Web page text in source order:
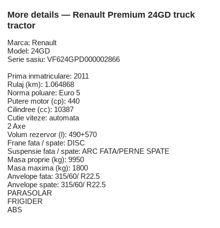
More details — Renault Premium 24GD truck
tractor
Marca: Renault
Model: 24GD
Serie sasiu: VF624GPD000002866
Prima inmatriculare: 2011
Rulaj (km): 1.064868
Norma poluare: Euro 5
Putere motor (cp): 440
Cilindree (cc): 10387
Cutie viteze: automata
2 Axe
Volum rezervor (l): 490+570
Frane fata / spate: DISC
Suspensie fata / spate: ARC FATA/PERNE SPATE
Masa proprie (kg): 9950
Masa maxima (kg): 1800
Anvelope fata: 315/60/ R22.5
Anvelope spate: 315/60/ R22.5
PARASOLAR
FRIGIDER
ABS